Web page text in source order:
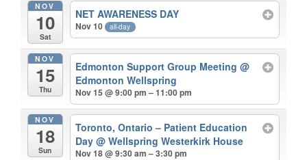
NOV
10
Sat
NET AWARENESS DAY
Nov 10 all-day
NOV
15
Thu
Edmonton Support Group Meeting@
Edmonton Wellspring
Nov 15 @ 9:00 pm – 11:00 pm
NOV
18
Sun
Toronto, Ontario – Patient Education
Day@ Wellspring Westerkirk House
Nov 18 @ 9:30 am – 3:30 pm